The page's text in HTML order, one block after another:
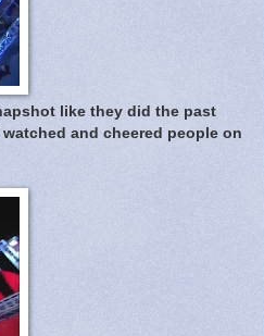
like they did the past
and cheered people on